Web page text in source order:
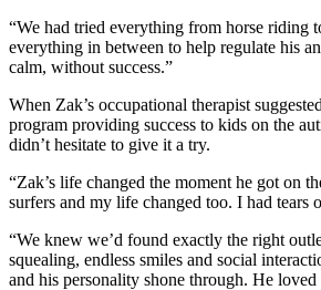
“We had tried everything from horse riding
everything in between to help regulate his
calm, without success.”
When Zak’s occupational therapist
program providing success to kids on the
didn’t hesitate to give it a try.
“Zak’s life changed the moment he got on
surfers and my life changed too. I had tears
“We knew we’d found exactly the right
squealing, endless smiles and social
and his personality shone through. He